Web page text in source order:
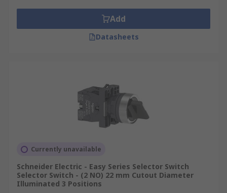
Add
Datasheets
Currently unavailable
Schneider Electric - Easy Series Selector Switch
Selector Switch - (2 NO) 22 mm Cutout Diameter
Illuminated 3 Positions